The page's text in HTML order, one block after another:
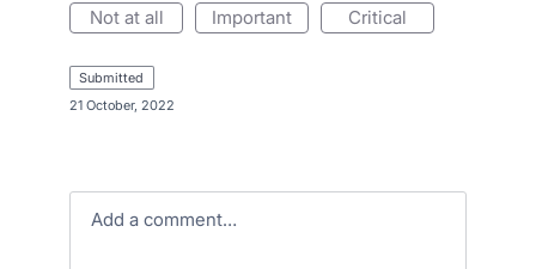
not at all important critical
submitted
21 October, 2022
Add a comment…